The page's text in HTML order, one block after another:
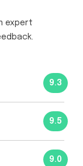
expert
9.3
9.5
9.0